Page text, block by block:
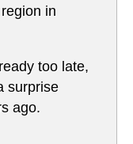
in
too late,
surprise
ago.